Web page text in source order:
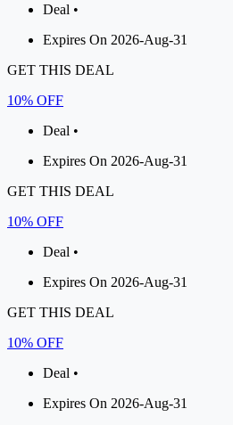
Deal •
Expires On 2026-Aug-31
GET THIS DEAL
10% OFF
Deal •
Expires On 2026-Aug-31
GET THIS DEAL
10% OFF
Deal •
Expires On 2026-Aug-31
GET THIS DEAL
10% OFF
Deal •
Expires On 2026-Aug-31